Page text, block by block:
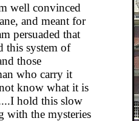
well convinced
and meant for
persuaded that
this system of
those
who carry it
know what it is
hold this slow
with the mysteries